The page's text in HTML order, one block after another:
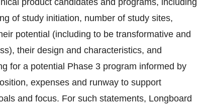
product candidates and programs, including
of study initiation, number of study sites,
potential (including to be transformative and
their design and characteristics, and
for a potential Phase 3 program informed by
expenses and runway to support
and focus. For such statements, Longboard